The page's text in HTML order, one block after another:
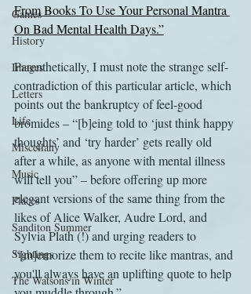
Games
History
Images
Letters
Life
Miscellany
Music
Places
Sanditon Summer
Sightings
The Watsons in Winter
From Books To Use Your Personal Mantra
On Bad Mental Health Days.”
Parenthetically, I must note the strange self-
contradiction of this particular article, which
points out the bankruptcy of feel-good
bromides – “[b]eing told to ‘just think happy
thoughts’ and ‘try harder’ gets really old
after a while, as anyone with mental illness
will tell you” – before offering up more
elegant versions of the same thing from the
likes of Alice Walker, Audre Lord, and
Sylvia Plath (!) and urging readers to
“[m]emorize them to recite like mantras, and
you'll always have an uplifting quote to help